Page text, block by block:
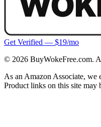
Get Verified — $19/mo
© 2026 BuyWokeFree.com.
As an Amazon Associate, we
Product links on this site may